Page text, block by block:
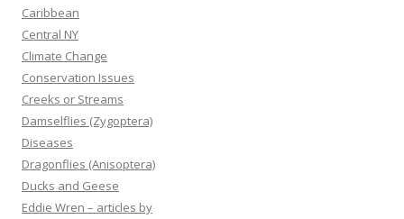
Caribbean
Central NY
Climate Change
Conservation Issues
Creeks or Streams
Damselflies (Zygoptera)
Diseases
Dragonflies (Anisoptera)
Ducks and Geese
Eddie Wren – articles by